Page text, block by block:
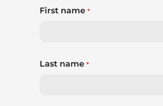
First name*
Last name*